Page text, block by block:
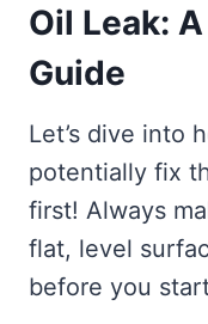
Oil Leak:
Guide
Let’s dive into
potentially fix
first! Always
flat, level
before you